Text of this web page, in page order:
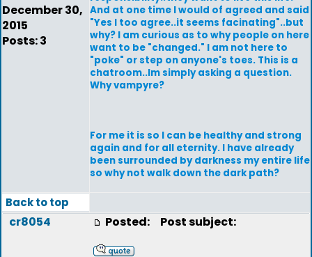
December 30,
2015
Posts: 3
And at one time I would of agreed and said
"Yes I too agree..it seems facinating"..but
why? I am curious as to why people on here
want to be "changed." I am not here to
"poke" or step on anyone's toes. This is a
chatroom..Im simply asking a question.
Why vampyre?
For me it is so I can be healthy and strong
again and for all eternity. I have already
been surrounded by darkness my entire life
so why not walk down the dark path?
Back to top
cr8054 Posted: Post subject: